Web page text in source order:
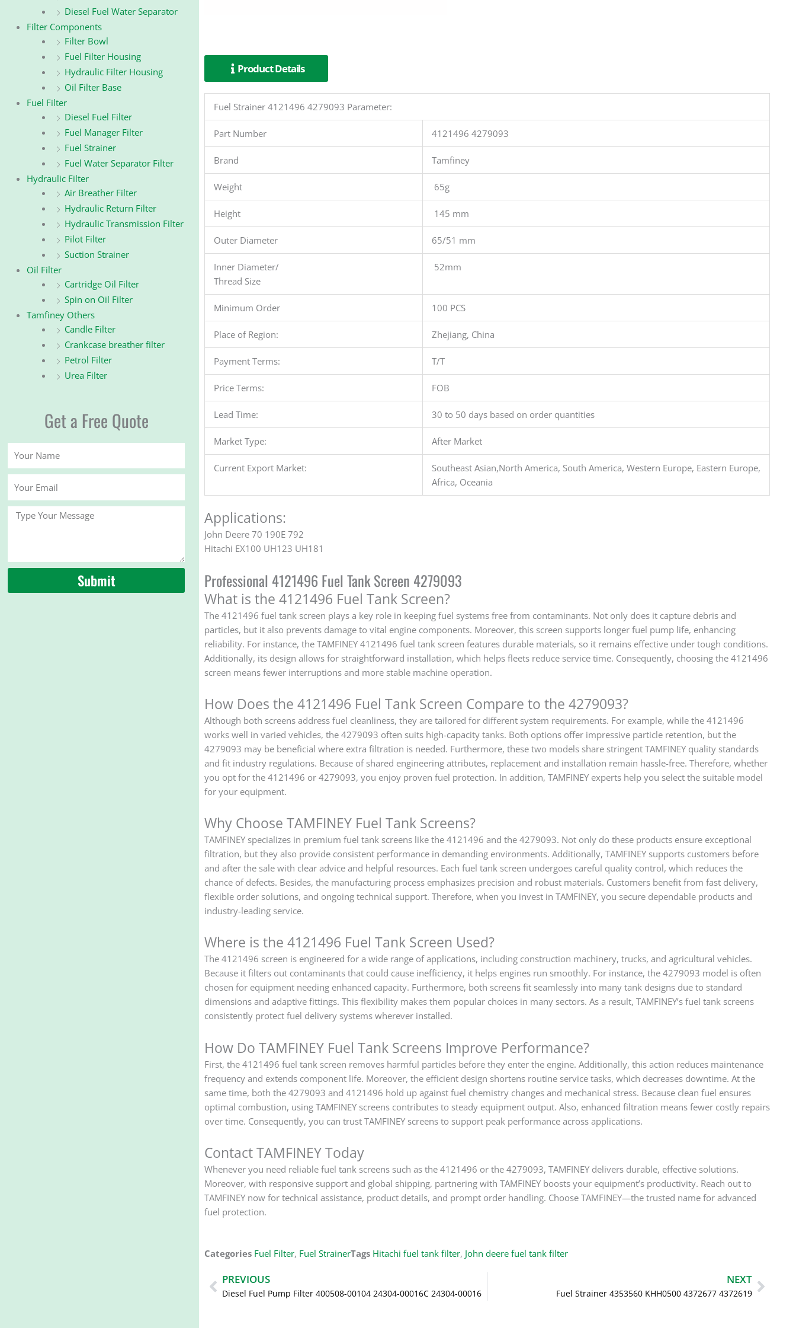
Diesel Fuel Water Separator
Filter Components
Filter Bowl
Fuel Filter Housing
Hydraulic Filter Housing
Oil Filter Base
Fuel Filter
Diesel Fuel Filter
Fuel Manager Filter
Fuel Strainer
Fuel Water Separator Filter
Hydraulic Filter
Air Breather Filter
Hydraulic Return Filter
Hydraulic Transmission Filter
Pilot Filter
Suction Strainer
Oil Filter
Cartridge Oil Filter
Spin on Oil Filter
Tamfiney Others
Candle Filter
Crankcase breather filter
Petrol Filter
Urea Filter
Get a Free Quote
Message
Submit
Product Details
Fuel Strainer 4121496 4279093 Parameter:
Part Number 4121496 4279093
Brand Tamfiney
Weight 65g
Height 145 mm
Outer Diameter 65/51 mm
Inner Diameter/
Thread Size
52mm
Minimum Order 100 PCS
Place of Region: Zhejiang, China
Payment Terms: T/T
Price Terms: FOB
Lead Time: 30 to 50 days based on order quantities
Market Type: After Market
Current Export Market:
Southeast Asian,North America, South America, Western Europe, Eastern Europe,
Africa, Oceania
Applications:
John Deere 70 190E 792
Hitachi EX100 UH123 UH181
Professional 4121496 Fuel Tank Screen 4279093
What is the 4121496 Fuel Tank Screen?
The 4121496 fuel tank screen plays a key role in keeping fuel systems free from contaminants. Not only does it capture debris and
particles, but it also prevents damage to vital engine components. Moreover, this screen supports longer fuel pump life, enhancing
reliability. For instance, the TAMFINEY 4121496 fuel tank screen features durable materials, so it remains effective under tough conditions.
Additionally, its design allows for straightforward installation, which helps fleets reduce service time. Consequently, choosing the 4121496
screen means fewer interruptions and more stable machine operation.
How Does the 4121496 Fuel Tank Screen Compare to the 4279093?
Although both screens address fuel cleanliness, they are tailored for different system requirements. For example, while the 4121496
works well in varied vehicles, the 4279093 often suits high-capacity tanks. Both options offer impressive particle retention, but the
4279093 may be beneficial where extra filtration is needed. Furthermore, these two models share stringent TAMFINEY quality standards
and fit industry regulations. Because of shared engineering attributes, replacement and installation remain hassle-free. Therefore, whether
you opt for the 4121496 or 4279093, you enjoy proven fuel protection. In addition, TAMFINEY experts help you select the suitable model
for your equipment.
Why Choose TAMFINEY Fuel Tank Screens?
TAMFINEY specializes in premium fuel tank screens like the 4121496 and the 4279093. Not only do these products ensure exceptional
filtration, but they also provide consistent performance in demanding environments. Additionally, TAMFINEY supports customers before
and after the sale with clear advice and helpful resources. Each fuel tank screen undergoes careful quality control, which reduces the
chance of defects. Besides, the manufacturing process emphasizes precision and robust materials. Customers benefit from fast delivery,
flexible order solutions, and ongoing technical support. Therefore, when you invest in TAMFINEY, you secure dependable products and
industry-leading service.
Where is the 4121496 Fuel Tank Screen Used?
The 4121496 screen is engineered for a wide range of applications, including construction machinery, trucks, and agricultural vehicles.
Because it filters out contaminants that could cause inefficiency, it helps engines run smoothly. For instance, the 4279093 model is often
chosen for equipment needing enhanced capacity. Furthermore, both screens fit seamlessly into many tank designs due to standard
dimensions and adaptive fittings. This flexibility makes them popular choices in many sectors. As a result, TAMFINEY’s fuel tank screens
consistently protect fuel delivery systems wherever installed.
How Do TAMFINEY Fuel Tank Screens Improve Performance?
First, the 4121496 fuel tank screen removes harmful particles before they enter the engine. Additionally, this action reduces maintenance
frequency and extends component life. Moreover, the efficient design shortens routine service tasks, which decreases downtime. At the
same time, both the 4279093 and 4121496 hold up against fuel chemistry changes and mechanical stress. Because clean fuel ensures
optimal combustion, using TAMFINEY screens contributes to steady equipment output. Also, enhanced filtration means fewer costly repairs
over time. Consequently, you can trust TAMFINEY screens to support peak performance across applications.
Contact TAMFINEY Today
Whenever you need reliable fuel tank screens such as the 4121496 or the 4279093, TAMFINEY delivers durable, effective solutions.
Moreover, with responsive support and global shipping, partnering with TAMFINEY boosts your equipment’s productivity. Reach out to
TAMFINEY now for technical assistance, product details, and prompt order handling. Choose TAMFINEY—the trusted name for advanced
fuel protection.
Categories Fuel Filter, Fuel StrainerTags Hitachi fuel tank filter, John deere fuel tank filter
Prev
PREVIOUS
Diesel Fuel Pump Filter 400508-00104 24304-00016C 24304-00016
NEXT
Fuel Strainer 4353560 KHH0500 4372677 4372619
Next